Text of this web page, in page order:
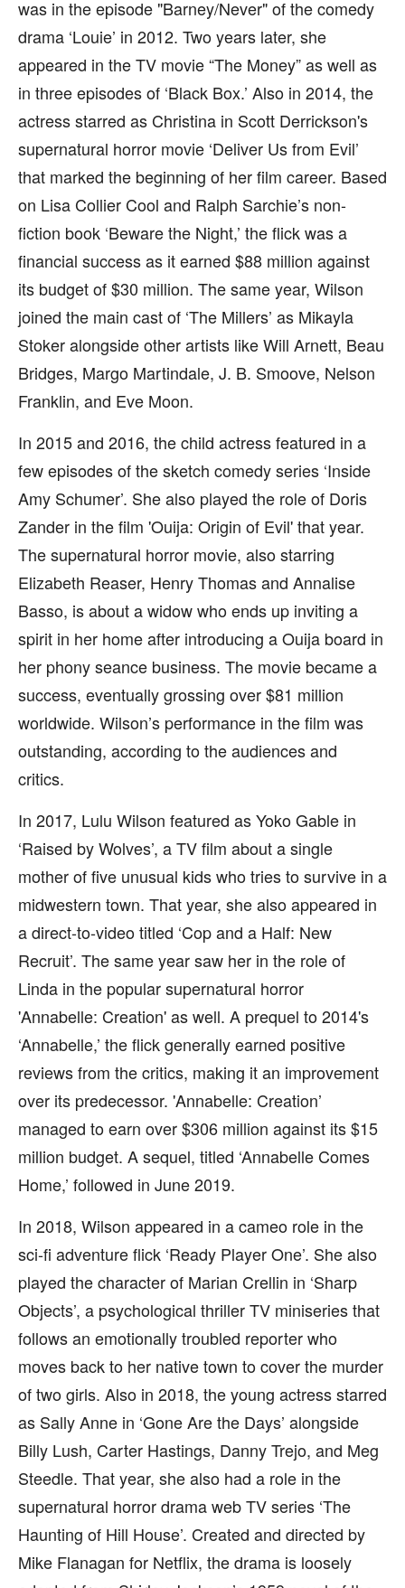
was in the episode "Barney/Never" of the comedy
drama ‘Louie’ in 2012. Two years later, she
appeared in the TV movie “The Money” as well as
in three episodes of ‘Black Box.’ Also in 2014, the
actress starred as Christina in Scott Derrickson's
supernatural horror movie ‘Deliver Us from Evil’
that marked the beginning of her film career. Based
on Lisa Collier Cool and Ralph Sarchie’s non-
fiction book ‘Beware the Night,’ the flick was a
financial success as it earned $88 million against
its budget of $30 million. The same year, Wilson
joined the main cast of ‘The Millers’ as Mikayla
Stoker alongside other artists like Will Arnett, Beau
Bridges, Margo Martindale, J. B. Smoove, Nelson
Franklin, and Eve Moon.
In 2015 and 2016, the child actress featured in a
few episodes of the sketch comedy series ‘Inside
Amy Schumer’. She also played the role of Doris
Zander in the film 'Ouija: Origin of Evil' that year.
The supernatural horror movie, also starring
Elizabeth Reaser, Henry Thomas and Annalise
Basso, is about a widow who ends up inviting a
spirit in her home after introducing a Ouija board in
her phony seance business. The movie became a
success, eventually grossing over $81 million
worldwide. Wilson’s performance in the film was
outstanding, according to the audiences and
critics.
In 2017, Lulu Wilson featured as Yoko Gable in
‘Raised by Wolves’, a TV film about a single
mother of five unusual kids who tries to survive in a
midwestern town. That year, she also appeared in
a direct-to-video titled ‘Cop and a Half: New
Recruit’. The same year saw her in the role of
Linda in the popular supernatural horror
'Annabelle: Creation' as well. A prequel to 2014's
‘Annabelle,’ the flick generally earned positive
reviews from the critics, making it an improvement
over its predecessor. 'Annabelle: Creation’
managed to earn over $306 million against its $15
million budget. A sequel, titled ‘Annabelle Comes
Home,’ followed in June 2019.
In 2018, Wilson appeared in a cameo role in the
sci-fi adventure flick ‘Ready Player One’. She also
played the character of Marian Crellin in ‘Sharp
Objects’, a psychological thriller TV miniseries that
follows an emotionally troubled reporter who
moves back to her native town to cover the murder
of two girls. Also in 2018, the young actress starred
as Sally Anne in ‘Gone Are the Days’ alongside
Billy Lush, Carter Hastings, Danny Trejo, and Meg
Steedle. That year, she also had a role in the
supernatural horror drama web TV series ‘The
Haunting of Hill House’. Created and directed by
Mike Flanagan for Netflix, the drama is loosely